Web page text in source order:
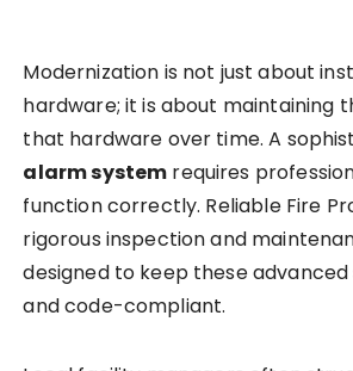
Modernization is not just about
hardware; it is about maintaining
that hardware over time. A
alarm system requires
function correctly. Reliable Fire
rigorous inspection and
designed to keep these
and code-compliant.